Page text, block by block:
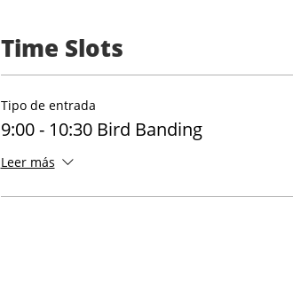
staffing, and number of birds
explore the trails onsite until 4:00 PM
Time Slots
Tipo de entrada
9:00 - 10:30 Bird Banding
Leer más